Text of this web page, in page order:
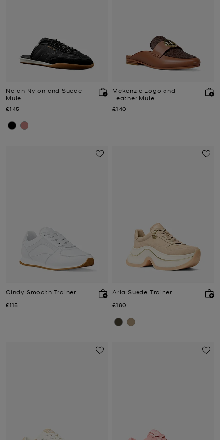
Nolan Nylon and Suede
Mule
Now
£145
Mckenzie Logo and
Leather Mule
Now
£140
Cindy Smooth Trainer
Now
£115
Arla Suede Trainer
Now
£180